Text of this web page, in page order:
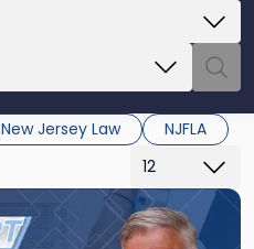
New Jersey Law NJFLA